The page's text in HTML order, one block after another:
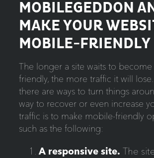
MOBILEGEDDON
MAKE YOUR
MOBILE-FRIENDLY
The longer a site waits to
friendly, the more traffic it will lose.
there are ways to turn things
way to recover or even increase
traffic is to make mobile-friendly
such as the following:
A responsive site. The